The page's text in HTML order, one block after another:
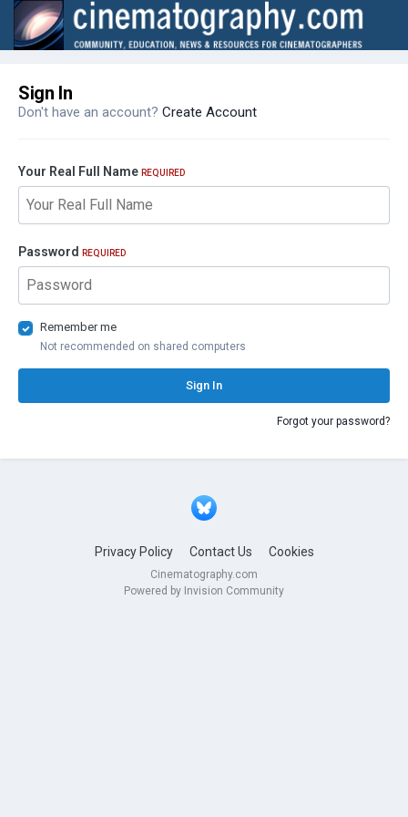
Sign In
Don't have an account? Create Account
Your Real Full Name REQUIRED
Password REQUIRED
Remember me
Not recommended on shared computers
Sign In
Forgot your password?
Privacy Policy Contact Us Cookies
Cinematography.com
Powered by Invision Community